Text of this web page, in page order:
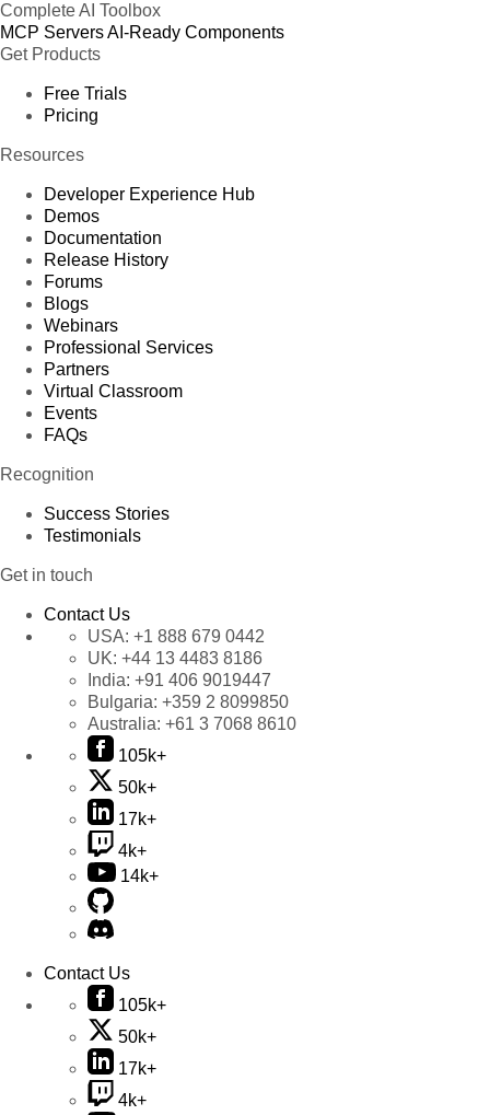
Complete AI Toolbox
MCP ServersAI-Ready Components
Get Products
Free Trials
Pricing
Resources
Developer Experience Hub
Demos
Documentation
Release History
Forums
Blogs
Webinars
Professional Services
Partners
Virtual Classroom
Events
FAQs
Recognition
Success Stories
Testimonials
Get in touch
Contact Us
USA: +1 888 679 0442
UK: +44 13 4483 8186
India: +91 406 9019447
Bulgaria: +359 2 8099850
Australia: +61 3 7068 8610
105k+
50k+
17k+
4k+
14k+
Contact Us
105k+
50k+
17k+
4k+